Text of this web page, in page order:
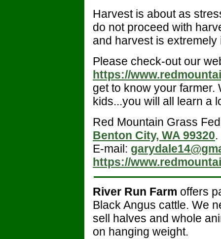
Harvest is about as
do not proceed with
and harvest is extremely
Please check-out our
https://
get to know your farmer.
kids...you will all learn a
Red Mountain Grass
Benton City, WA 99320
E-mail:
https://
River Run Farm offers
Black Angus cattle. We
sell halves and whole
on hanging weight.